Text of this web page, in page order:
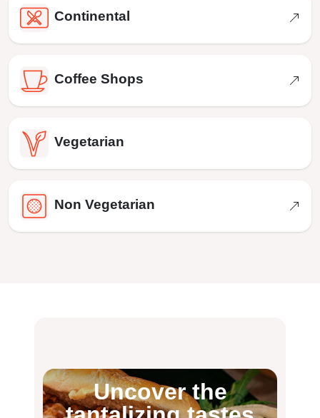
Continental
Coffee Shops
Vegetarian
Non Vegetarian
Uncover the